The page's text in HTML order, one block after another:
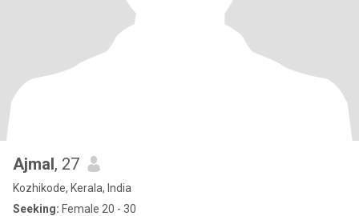
Ajmal, 27
Kozhikode, Kerala, India
Seeking: Female 20 - 30